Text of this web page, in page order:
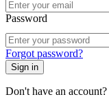
Password
Forgot password?
Sign in
Don't have an account?